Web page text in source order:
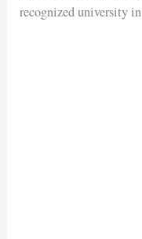
recognized university